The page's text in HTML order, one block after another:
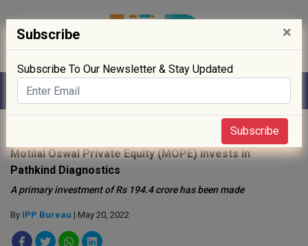
Motilal Oswal Private Equity (MOPE) invests in
Pathkind Diagnostics
A primary investment of Rs 194.4 crore has been made
By IPP Bureau | May 20, 2022
Subscribe ×
Subscribe To Our Newsletter & Stay Updated
Subscribe